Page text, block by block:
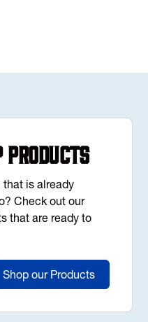
Products
that is already
Check out our
that are ready to
Shop our Products